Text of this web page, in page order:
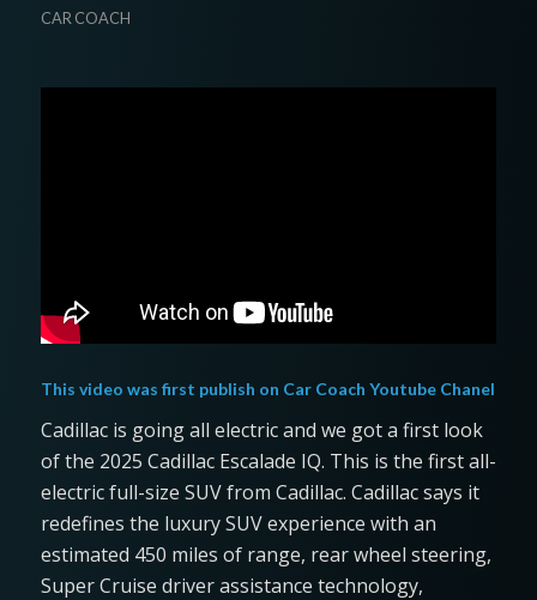
CAR COACH
This video was first publish on Car Coach Youtube Chanel
Cadillac is going all electric and we got a first look
of the 2025 Cadillac Escalade IQ. This is the first all-
electric full-size SUV from Cadillac. Cadillac says it
redefines the luxury SUV experience with an
estimated 450 miles of range, rear wheel steering,
Super Cruise driver assistance technology,